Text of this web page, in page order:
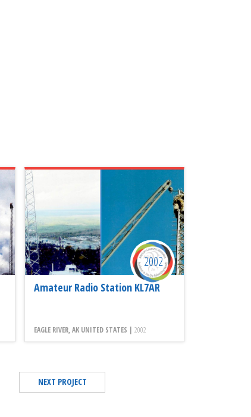
Amateur Radio Station KL7AR
EAGLE RIVER, AK UNITED STATES |2002
2002
NEXT PROJECT